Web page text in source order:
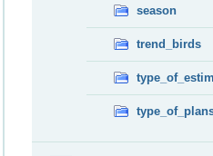
season
trend_birds